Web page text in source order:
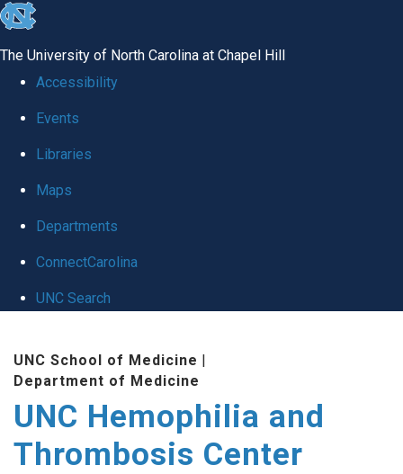
skip
global
The University of North Carolina at Chapel Hill
Accessibility
Events
Libraries
Maps
Departments
ConnectCarolina
UNC Search
content
UNC School of Medicine |
Department of Medicine
UNC Hemophilia and
Thrombosis Center